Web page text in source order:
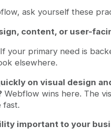
ask yourself these
content, or user-
your primary need is
elsewhere.
on visual design
Webflow wins here. The
fast.
important to your